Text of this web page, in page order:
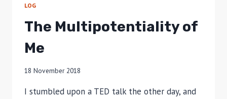
LOG
The Multipotentiality of
Me
18 November 2018
I stumbled upon a TED talk the other day, and